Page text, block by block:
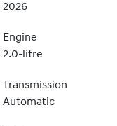
2026
Engine
2.0-litre
Transmission
Automatic